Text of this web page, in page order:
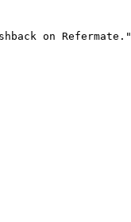
on Refermate."